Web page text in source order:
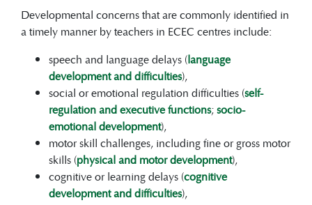
Developmental concerns that are commonly identified in
a timely manner by teachers in ECEC centres include:
speech and language delays (language
development and difficulties),
social or emotional regulation difficulties (self-
regulation and executive functions;socio-
emotional development),
motor skill challenges, including fine or gross motor
skills (physical and motor development),
cognitive or learning delays (cognitive
development and difficulties),